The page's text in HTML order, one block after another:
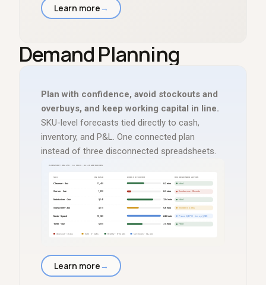
Learn more →
Demand Planning
Plan with confidence, avoid stockouts and
overbuys, and keep working capital in line.
SKU-level forecasts tied directly to cash,
inventory, and P&L. One connected plan
instead of three disconnected spreadsheets.
Learn more →